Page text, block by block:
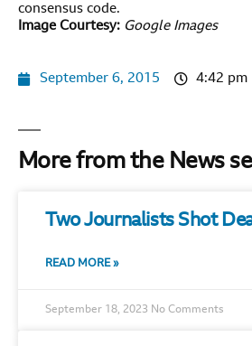
consensus code.
Image Courtesy: Google Images
September 6, 2015 4:42 pm
More from the News
Two Journalists Shot
READ MORE »
September 18, 2023 No Comments